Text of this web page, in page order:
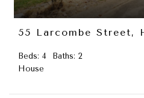
55 Larcombe Street,
Beds: 4
Baths: 2
House